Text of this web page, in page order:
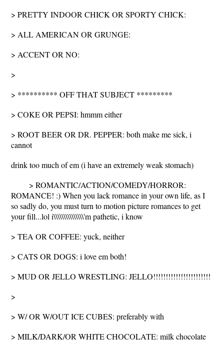
> PRETTY INDOOR CHICK OR SPORTY CHICK:
> ALL AMERICAN OR GRUNGE:
> ACCENT OR NO:
>
> ********** OFF THAT SUBJECT *********
> COKE OR PEPSI: hmmm either
> ROOT BEER OR DR. PEPPER: both make me sick, i
cannot
drink too much of em (i have an extremely weak stomach)
> ROMANTIC/ACTION/COMEDY/HORROR:
ROMANCE! :) When you lack romance in your own life, as I
so sadly do, you must turn to motion picture romances to get
your fill...lol i\\\\\\\\\\\\\\\'m pathetic, i know
> TEA OR COFFEE: yuck, neither
> CATS OR DOGS: i love em both!
> MUD OR JELLO WRESTLING: JELLO!!!!!!!!!!!!!!!!!!!!!!!
>
> W/ OR W/OUT ICE CUBES: preferably with
> MILK/DARK/OR WHITE CHOCOLATE: milk chocolate